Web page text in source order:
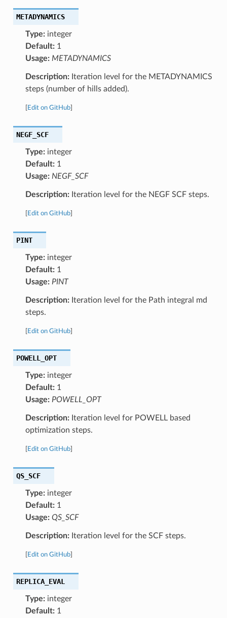
METADYNAMICS
Type:integer
Default:1
Usage: METADYNAMICS
Description:Iteration level for the METADYNAMICS
steps (number of hills added).
Edit on GitHub]
NEGF_SCF
Type:integer
Default:1
Usage: NEGF_SCF
Description:Iteration level for the NEGF SCF steps.
Edit on GitHub]
PINT
Type:integer
Default:1
Usage: PINT
Description:Iteration level for the Path integral md
steps.
Edit on GitHub]
POWELL_OPT
Type:integer
Default:1
Usage: POWELL_OPT
Description:Iteration level for POWELL based
optimization steps.
Edit on GitHub]
QS_SCF
Type:integer
Default:1
Usage: QS_SCF
Description:Iteration level for the SCF steps.
Edit on GitHub]
REPLICA_EVAL
Type:integer
Default:1